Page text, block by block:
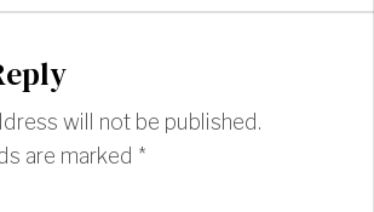
will not be published.
are marked *